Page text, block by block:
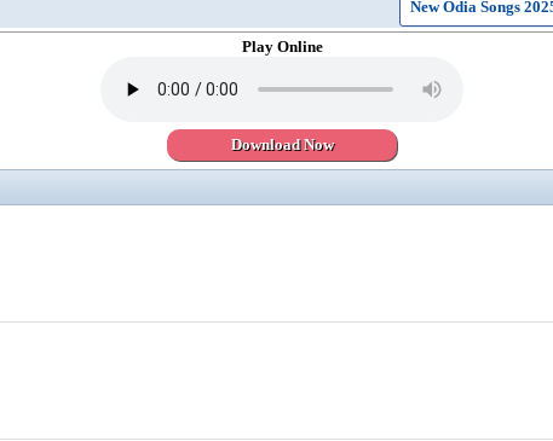
New Odia Songs
Play Online
Download Now